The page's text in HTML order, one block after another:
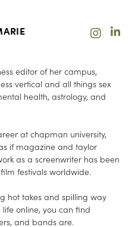
editor of her campus,
vertical and all things sex
health, astrology, and
at chapman university,
if magazine and taylor
as a screenwriter has been
festivals worldwide.
hot takes and spilling way
online, you can find
and bands are.